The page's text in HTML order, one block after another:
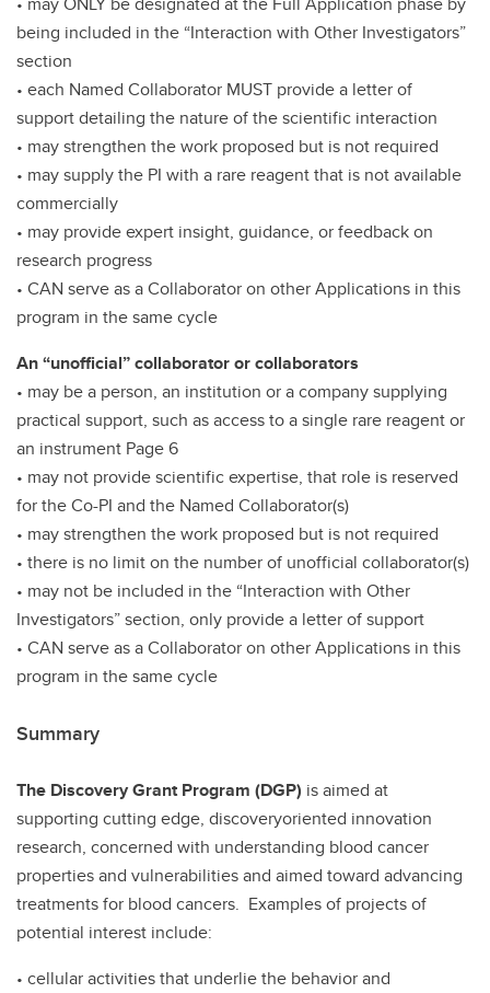
being included in the “Interaction with Other Investigators”
section
• each Named Collaborator MUST provide a letter of
support detailing the nature of the scientific interaction
• may strengthen the work proposed but is not required
• may supply the PI with a rare reagent that is not available
commercially
• may provide expert insight, guidance, or feedback on
research progress
• CAN serve as a Collaborator on other Applications in this
program in the same cycle
An “unofficial” collaborator or collaborators
• may be a person, an institution or a company supplying
practical support, such as access to a single rare reagent or
an instrument Page 6
• may not provide scientific expertise, that role is reserved
for the Co-PI and the Named Collaborator(s)
• may strengthen the work proposed but is not required
• there is no limit on the number of unofficial collaborator(s)
• may not be included in the “Interaction with Other
Investigators” section, only provide a letter of support
• CAN serve as a Collaborator on other Applications in this
program in the same cycle
Summary
The Discovery Grant Program (DGP) is aimed at
supporting cutting edge, discoveryoriented innovation
research, concerned with understanding blood cancer
properties and vulnerabilities and aimed toward advancing
treatments for blood cancers. Examples of projects of
potential interest include:
• cellular activities that underlie the behavior and